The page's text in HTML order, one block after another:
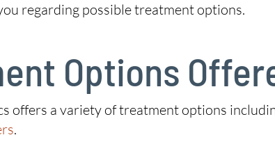
regarding possible treatment options.
Options
offers a variety of treatment options
.